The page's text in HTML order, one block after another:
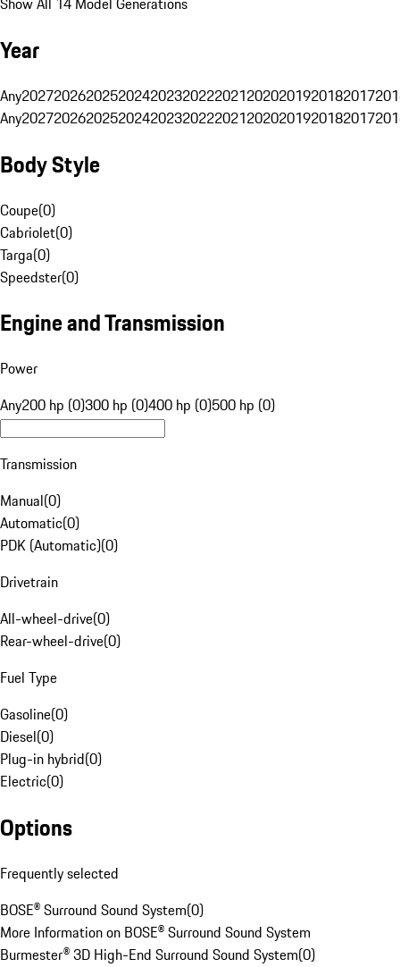
Year
Any20272026202520242023202220212020201920182017
Any20272026202520242023202220212020201920182017
Body Style
Coupe(0)
Cabriolet(0)
Targa(0)
Speedster(0)
Engine and Transmission
Power
Any200 hp (0)300 hp (0)400 hp (0)500 hp (0)
Transmission
Manual(0)
Automatic(0)
PDK (Automatic)(0)
Drivetrain
All-wheel-drive(0)
Rear-wheel-drive(0)
Fuel Type
Gasoline(0)
Diesel(0)
Plug-in hybrid(0)
Electric(0)
Options
Frequently selected
BOSE® Surround Sound System(0)
More Information on BOSE® Surround Sound System
Burmester® 3D High-End Surround Sound System(0)